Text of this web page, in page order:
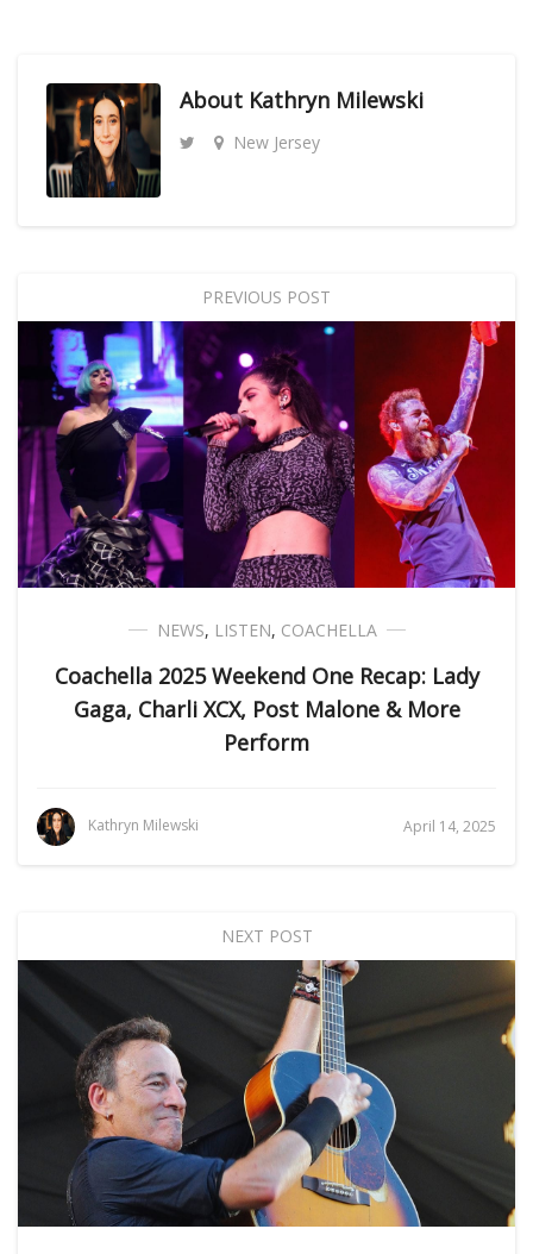
About Kathryn Milewski
New Jersey
PREVIOUS POST
NEWS, LISTEN, COACHELLA
Coachella 2025 Weekend One Recap: Lady
Gaga, Charli XCX, Post Malone & More
Perform
Kathryn Milewski April 14, 2025
NEXT POST